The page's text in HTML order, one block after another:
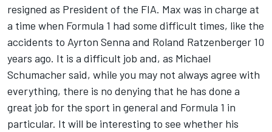
resigned as President of the FIA. Max was in charge at
a time when Formula 1 had some difficult times, like the
accidents to Ayrton Senna and Roland Ratzenberger 10
years ago. It is a difficult job and, as Michael
Schumacher said, while you may not always agree with
everything, there is no denying that he has done a
great job for the sport in general and Formula 1 in
particular. It will be interesting to see whether his